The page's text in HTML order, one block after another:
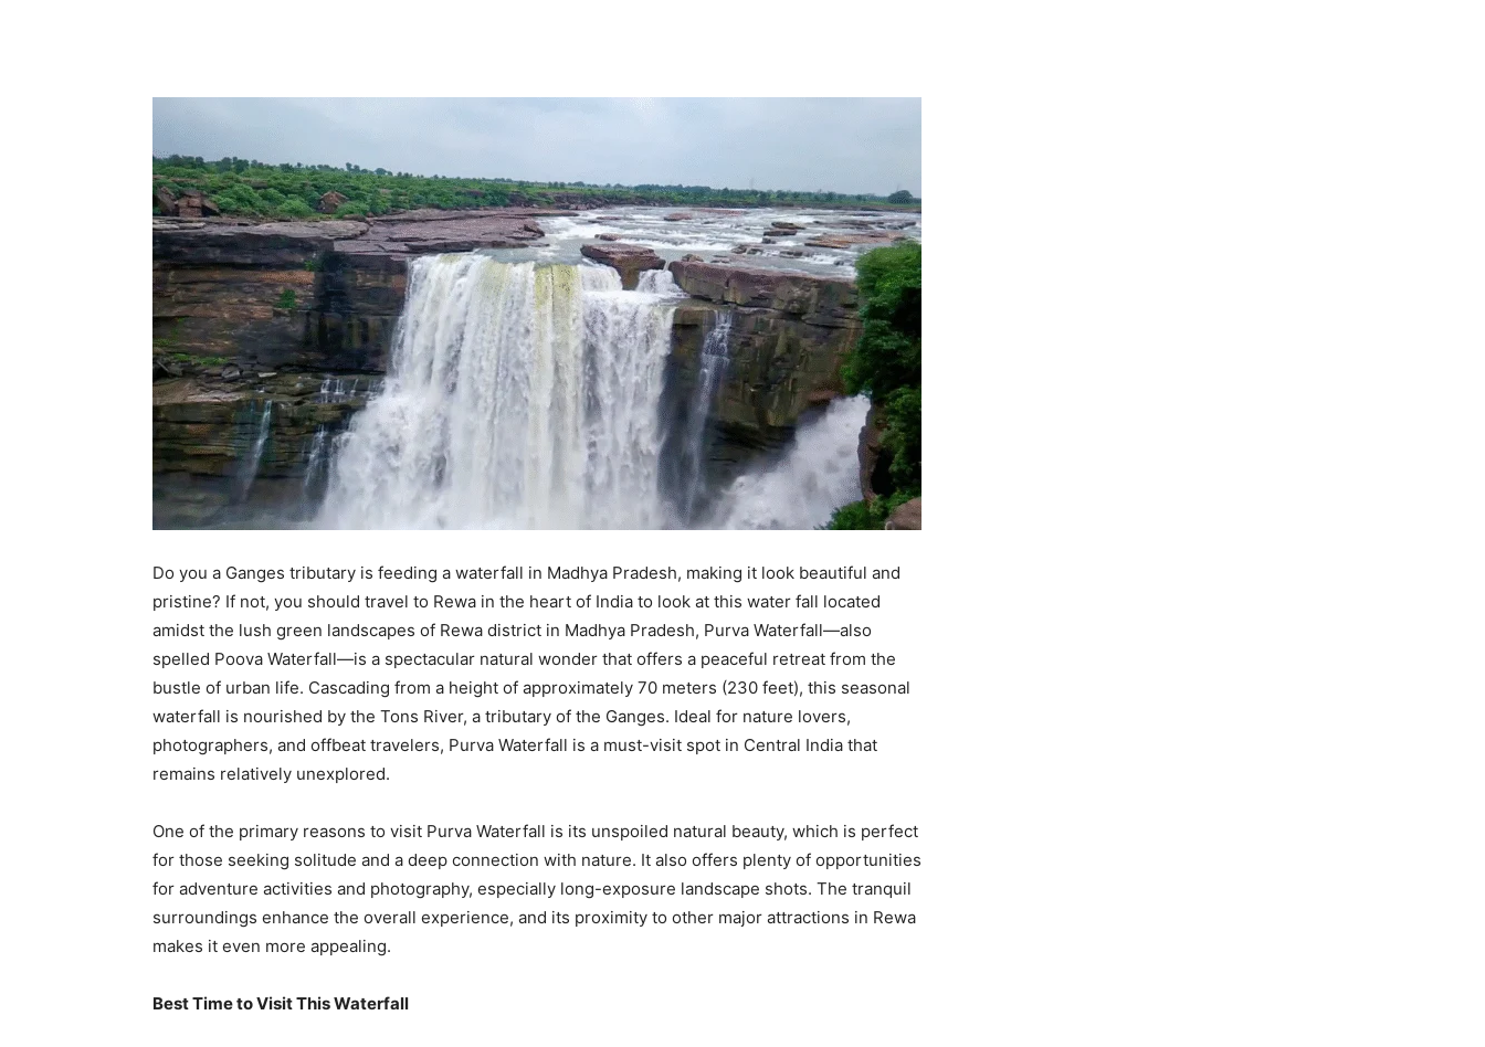
Do you a Ganges tributary is feeding a waterfall in Madhya Pradesh, making it look beautiful and
pristine? If not, you should travel to Rewa in the heart of India to look at this water fall located
amidst the lush green landscapes of Rewa district in Madhya Pradesh, Purva Waterfall—also
spelled Poova Waterfall—is a spectacular natural wonder that offers a peaceful retreat from the
bustle of urban life. Cascading from a height of approximately 70 meters (230 feet), this seasonal
waterfall is nourished by the Tons River, a tributary of the Ganges. Ideal for nature lovers,
photographers, and offbeat travelers, Purva Waterfall is a must-visit spot in Central India that
remains relatively unexplored.
One of the primary reasons to visit Purva Waterfall is its unspoiled natural beauty, which is perfect
for those seeking solitude and a deep connection with nature. It also offers plenty of opportunities
for adventure activities and photography, especially long-exposure landscape shots. The tranquil
surroundings enhance the overall experience, and its proximity to other major attractions in Rewa
makes it even more appealing.
Best Time to Visit This Waterfall